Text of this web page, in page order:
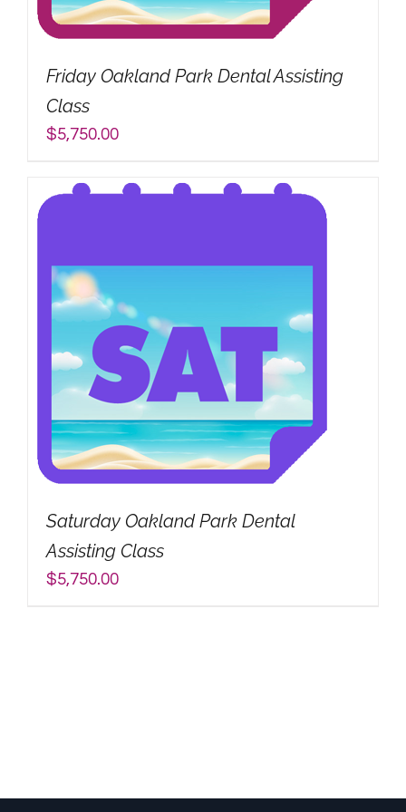
My Account
Search
for:
Friday Oakland Park Dental Assisting
Class
$5,750.00
Saturday Oakland Park Dental
Assisting Class
$5,750.00